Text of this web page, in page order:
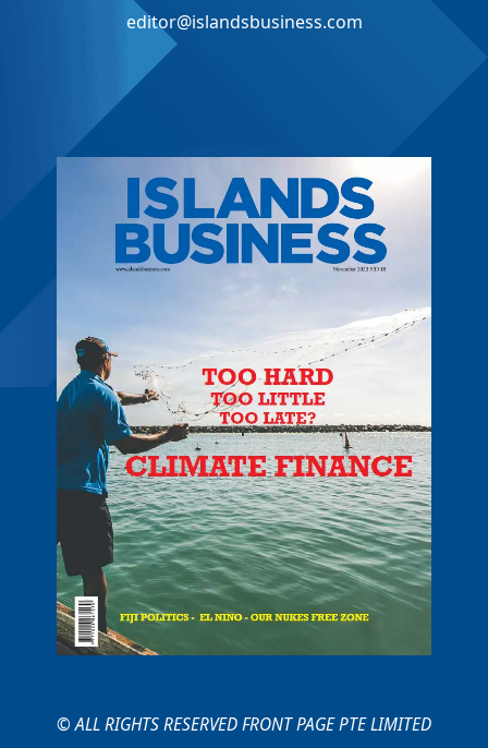
editor@islandsbusiness.com
© ALL RIGHTS RESERVED FRONT PAGE PTE LIMITED